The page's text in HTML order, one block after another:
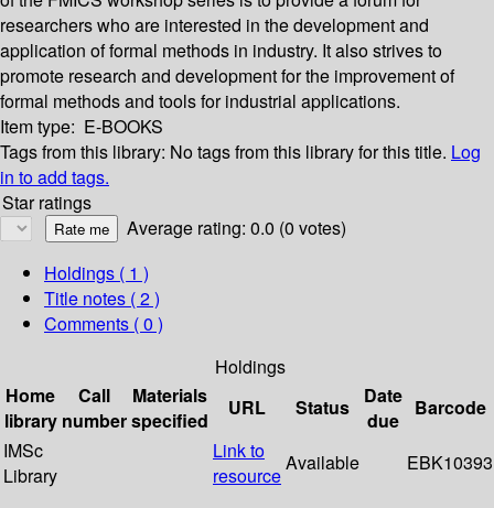
researchers who are interested in the development and
application of formal methods in industry. It also strives to
promote research and development for the improvement of
formal methods and tools for industrial applications.
Item type: E-BOOKS
Tags from this library: No tags from this library for this title. Log
in to add tags.
Star ratings
Average rating: 0.0 (0 votes)
Holdings ( 1 )
Title notes ( 2 )
Comments ( 0 )
Holdings
Home
library
Call
number
Materials
specified
URL Status
Date
due
Barcode
IMSc
Library
Link to
resource
Available EBK10393